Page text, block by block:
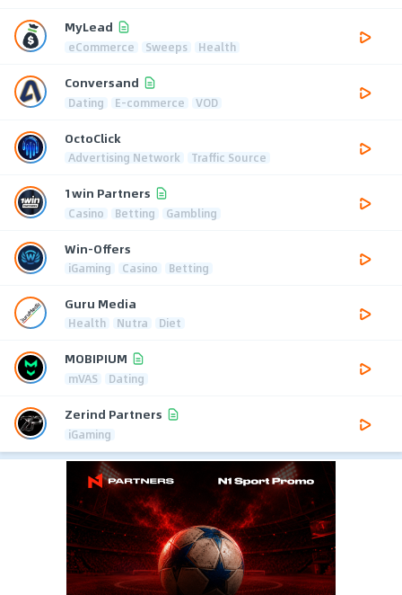
MyLead
eCommerce Sweeps Health
Conversand
Dating E-commerce VOD
OctoClick
Advertising Network Traffic Source
1win Partners
Casino Betting Gambling
Win-Offers
iGaming Casino Betting
Guru Media
Health Nutra Diet
MOBIPIUM
mVAS Dating
Zerind Partners
iGaming